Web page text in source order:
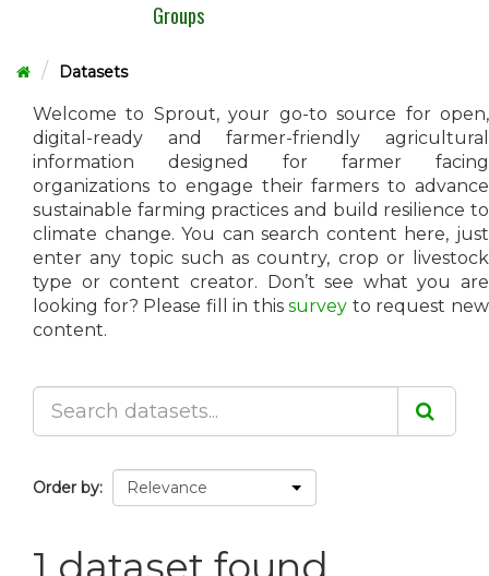
Groups
Datasets
Welcome to Sprout, your go-to source for open,
digital-ready and farmer-friendly agricultural
information designed for farmer facing
organizations to engage their farmers to advance
sustainable farming practices and build resilience to
climate change. You can search content here, just
enter any topic such as country, crop or livestock
type or content creator. Don’t see what you are
looking for? Please fill in thissurvey to request new
content.
Order by